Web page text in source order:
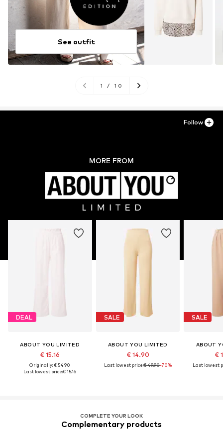
See outfit
1 / 10
MORE FROM
DEAL
ABOUT YOU LIMITED
€ 15.16
Originally: € 54.90
Last lowest price:€ 15.16
SALE
ABOUT YOU LIMITED
€ 14.90
Last lowest price:€ 49.90-70%
SALE
ABOUT
€
Last lowest
Follow
COMPLETE YOUR LOOK
Complementary products